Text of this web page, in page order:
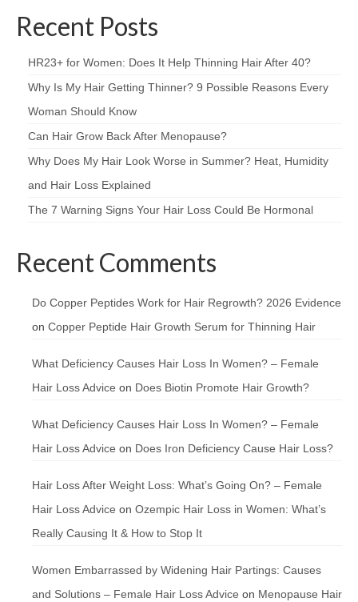
Recent Posts
HR23+ for Women: Does It Help Thinning Hair After 40?
Why Is My Hair Getting Thinner? 9 Possible Reasons Every
Woman Should Know
Can Hair Grow Back After Menopause?
Why Does My Hair Look Worse in Summer? Heat, Humidity
and Hair Loss Explained
The 7 Warning Signs Your Hair Loss Could Be Hormonal
Recent Comments
Do Copper Peptides Work for Hair Regrowth? 2026 Evidence
on Copper Peptide Hair Growth Serum for Thinning Hair
What Deficiency Causes Hair Loss In Women? – Female
Hair Loss Advice on Does Biotin Promote Hair Growth?
What Deficiency Causes Hair Loss In Women? – Female
Hair Loss Advice on Does Iron Deficiency Cause Hair Loss?
Hair Loss After Weight Loss: What’s Going On? – Female
Hair Loss Advice on Ozempic Hair Loss in Women: What’s
Really Causing It & How to Stop It
Women Embarrassed by Widening Hair Partings: Causes
and Solutions – Female Hair Loss Advice on Menopause Hair